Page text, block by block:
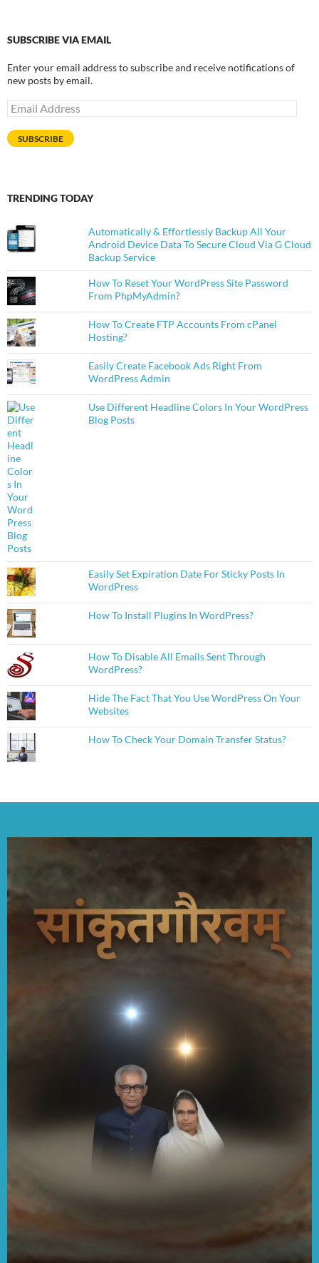
SUBSCRIBE VIA EMAIL
Enter your email address to subscribe and receive notifications of
new posts by email.
Email
Address
SUBSCRIBE
TRENDING TODAY
Automatically & Effortlessly Backup All Your
Android Device Data To Secure Cloud Via G Cloud
Backup Service
How To Reset Your WordPress Site Password
From PhpMyAdmin?
How To Create FTP Accounts From cPanel
Hosting?
Easily Create Facebook Ads Right From
WordPress Admin
Use Different Headline Colors In Your WordPress
Blog Posts
Easily Set Expiration Date For Sticky Posts In
WordPress
How To Install Plugins In WordPress?
How To Disable All Emails Sent Through
WordPress?
Hide The Fact That You Use WordPress On Your
Websites
How To Check Your Domain Transfer Status?